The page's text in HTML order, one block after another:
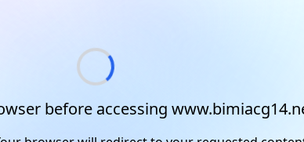
before accessing